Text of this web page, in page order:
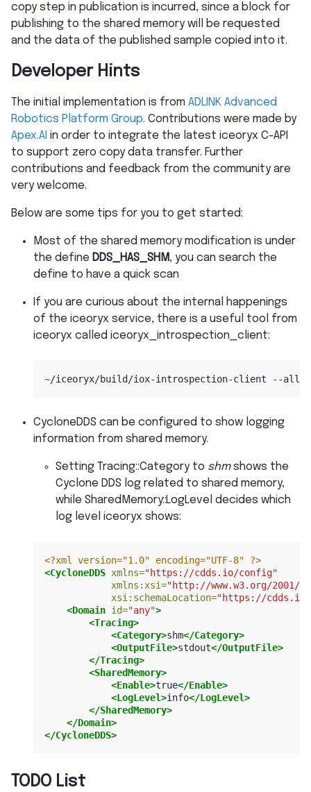
copy step in publication is incurred, since a block for
publishing to the shared memory will be requested
and the data of the published sample copied into it.
Developer Hints
The initial implementation is from ADLINK Advanced
Robotics Platform Group. Contributions were made by
Apex.AI in order to integrate the latest iceoryx C-API
to support zero copy data transfer. Further
contributions and feedback from the community are
very welcome.
Below are some tips for you to get started:
Most of the shared memory modification is under
the define DDS_HAS_SHM, you can search the
define to have a quick scan
If you are curious about the internal happenings
of the iceoryx service, there is a useful tool from
iceoryx called iceoryx_introspection_client:
CycloneDDS can be configured to show logging
information from shared memory.
Setting Tracing::Category to shmshows the
Cyclone DDS log related to shared memory,
while SharedMemory::LogLevel decides which
log level iceoryx shows:
<?xml version="1.0" encoding="UTF-8" ?>
<CycloneDDS xmlns="https://cdds.io/config"
xmlns:xsi="http://www.w3.org/2001/
xsi:schemaLocation="https://cdds.io/
<Domain id="any">
<Tracing>
<Category>shm</Category>
<OutputFile>stdout</OutputFile>
</Tracing>
<SharedMemory>
<Enable>true</Enable>
<LogLevel>info</LogLevel>
</SharedMemory>
</Domain>
</CycloneDDS>
TODO List